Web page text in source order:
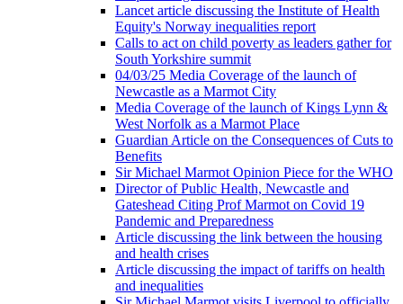
Lancet article discussing the Institute of Health
Equity's Norway inequalities report
Calls to act on child poverty as leaders gather for
South Yorkshire summit
04/03/25 Media Coverage of the launch of
Newcastle as a Marmot City
Media Coverage of the launch of Kings Lynn &
West Norfolk as a Marmot Place
Guardian Article on the Consequences of Cuts to
Benefits
Sir Michael Marmot Opinion Piece for the WHO
Director of Public Health, Newcastle and
Gateshead Citing Prof Marmot on Covid 19
Pandemic and Preparedness
Article discussing the link between the housing
and health crises
Article discussing the impact of tariffs on health
and inequalities